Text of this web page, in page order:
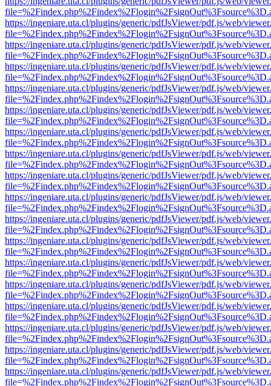
https://ingeniare.uta.cl/plugins/generic/pdfJsViewer/pdf.js/web/
https://ingeniare.uta.cl/plugins/generic/pdfJsViewer/pdf.js/web/
https://ingeniare.uta.cl/plugins/generic/pdfJsViewer/pdf.js/web/
https://ingeniare.uta.cl/plugins/generic/pdfJsViewer/pdf.js/web/
https://ingeniare.uta.cl/plugins/generic/pdfJsViewer/pdf.js/web/
https://ingeniare.uta.cl/plugins/generic/pdfJsViewer/pdf.js/web/
https://ingeniare.uta.cl/plugins/generic/pdfJsViewer/pdf.js/web/
https://ingeniare.uta.cl/plugins/generic/pdfJsViewer/pdf.js/web/
https://ingeniare.uta.cl/plugins/generic/pdfJsViewer/pdf.js/web/
https://ingeniare.uta.cl/plugins/generic/pdfJsViewer/pdf.js/web/
https://ingeniare.uta.cl/plugins/generic/pdfJsViewer/pdf.js/web/
https://ingeniare.uta.cl/plugins/generic/pdfJsViewer/pdf.js/web/
https://ingeniare.uta.cl/plugins/generic/pdfJsViewer/pdf.js/web/
https://ingeniare.uta.cl/plugins/generic/pdfJsViewer/pdf.js/web/
https://ingeniare.uta.cl/plugins/generic/pdfJsViewer/pdf.js/web/
https://ingeniare.uta.cl/plugins/generic/pdfJsViewer/pdf.js/web/
https://ingeniare.uta.cl/plugins/generic/pdfJsViewer/pdf.js/web/